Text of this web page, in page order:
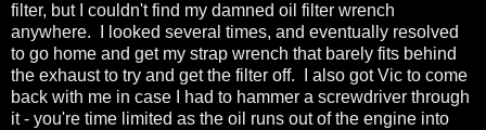
filter, but I couldn't find my damned oil filter wrench
anywhere. I looked several times, and eventually resolved
to go home and get my strap wrench that barely fits behind
the exhaust to try and get the filter off. I also got Vic to come
back with me in case I had to hammer a screwdriver through
it - you're time limited as the oil runs out of the engine into